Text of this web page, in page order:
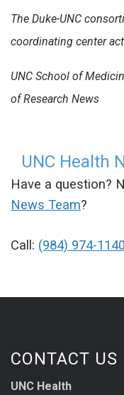
The Duke-UNC
coordinating center
UNC School of
of Research News
UNC Health
Have a question?
News Team?
Call: (984) 974-1140
CONTACT US
UNC Health